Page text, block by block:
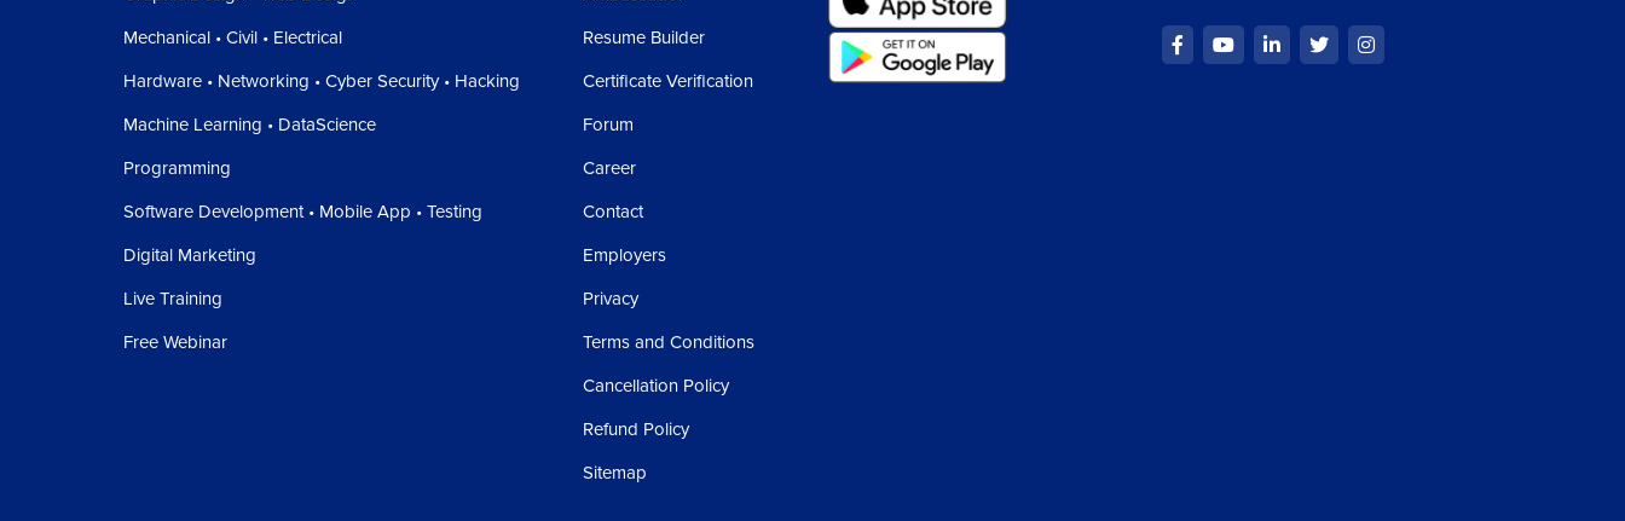
Mechanical • Civil • Electrical
Hardware • Networking • Cyber Security • Hacking
Machine Learning • DataScience
Programming
Software Development • Mobile App • Testing
Digital Marketing
Live Training
Free Webinar
Resume Builder
Certificate Verification
Forum
Career
Contact
Employers
Privacy
Terms and Conditions
Cancellation Policy
Refund Policy
Sitemap